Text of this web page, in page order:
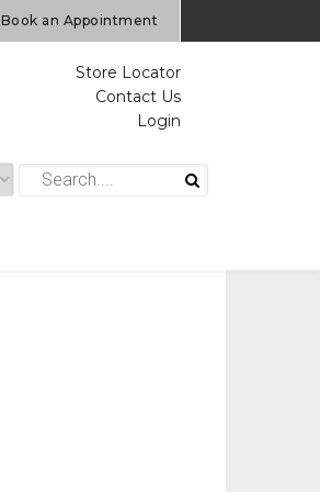
Book an Appointment
Store Locator
Contact Us
Login